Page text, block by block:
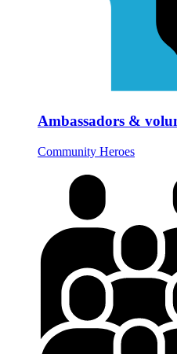
Ambassadors &
Community Heroes